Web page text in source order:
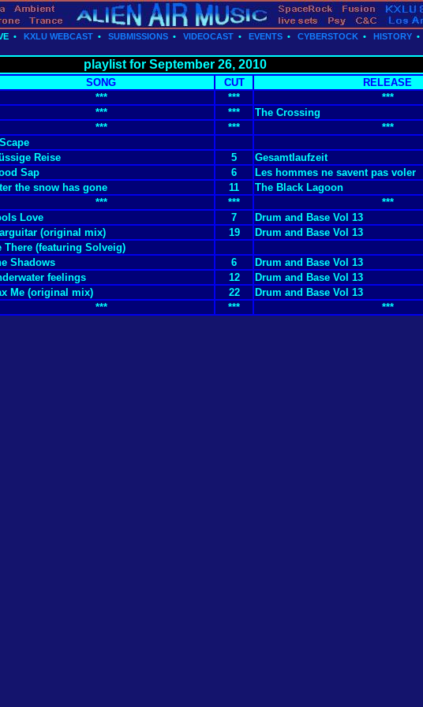
• KXLU WEBCAST • SUBMISSIONS • VIDEOCAST • EVENTS • CYBERSTOCK • HISTORY •
playlist for September 26, 2010
SONG CUT RELEASE
*** *** ***
*** *** The Crossing
*** *** ***
Reise 5 Gesamtlaufzeit
Sap 6 Les hommes ne savent pas voler
the snow has gone 11 The Black Lagoon
*** *** ***
Love 7 Drum and Base Vol 13
(original mix) 19 Drum and Base Vol 13
There (featuring Solveig)
Shadows 6 Drum and Base Vol 13
feelings 12 Drum and Base Vol 13
Me (original mix) 22 Drum and Base Vol 13
*** *** ***